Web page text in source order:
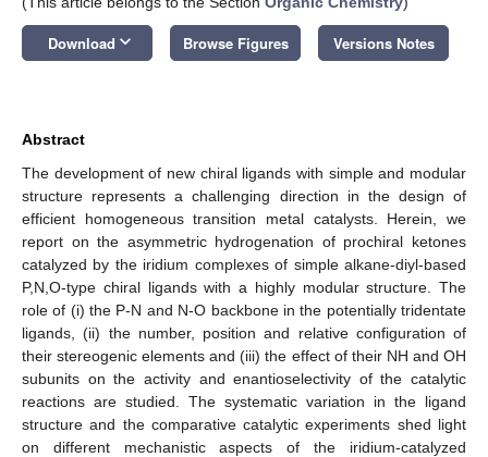
Download keyboard_arrow_down Browse Figures Versions Notes
Abstract
The development of new chiral ligands with simple and modular
structure represents a challenging direction in the design of
efficient homogeneous transition metal catalysts. Herein, we
report on the asymmetric hydrogenation of prochiral ketones
catalyzed by the iridium complexes of simple alkane-diyl-based
P,N,O-type chiral ligands with a highly modular structure. The
role of (i) the P-N and N-O backbone in the potentially tridentate
ligands, (ii) the number, position and relative configuration of
their stereogenic elements and (iii) the effect of their NH and OH
subunits on the activity and enantioselectivity of the catalytic
reactions are studied. The systematic variation in the ligand
structure and the comparative catalytic experiments shed light
on different mechanistic aspects of the iridium-catalyzed